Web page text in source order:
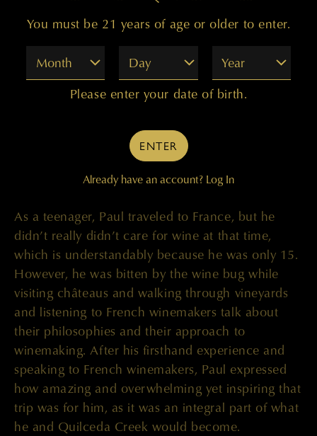
and we liked what it added to the wine. Later on,
Vineyard, when, at that time, it was called Mercer
Ranch. Once again, we got an offer to try some
fruit. We tried it and very much liked it and found
it quite a bit different from Red Mountain fruit.
Especially at that time, back then, when vintners
were growing and cropping 11 to 13 tons an
acre. It’s very different now.”
As a teenager, Paul traveled to France, but he
didn’t really didn’t care for wine at that time,
which is understandably because he was only 15.
However, he was bitten by the wine bug while
visiting châteaus and walking through vineyards
and listening to French winemakers talk about
their philosophies and their approach to
winemaking. After his firsthand experience and
speaking to French winemakers, Paul expressed
how amazing and overwhelming yet inspiring that
trip was for him, as it was an integral part of what
he and Quilceda Creek would become.
You must be 21 years of age or older to enter.
Month
Day Year
Please enter your date of birth.
ENTER
Already have an account? Log In